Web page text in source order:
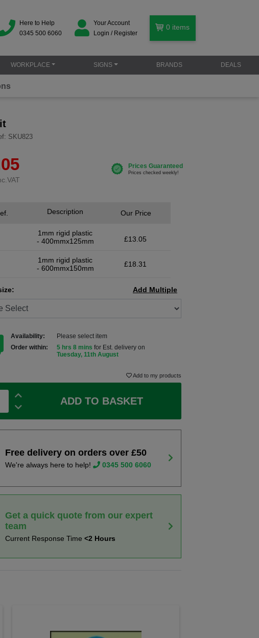
Here to Help
0345 500 6060
Your Account
Login / Register
0 items
WORKPLACE SIGNS BRANDS DEALS
SKU823
Description
1mm rigid plastic
- 400mmx125mm
Our Price
£13.05
1mm rigid plastic
- 600mmx150mm
£18.31
Add Multiple
Availability:
Please select item
Order within:
5 hrs 8 mins for Est. delivery on
Tuesday, 11th August
Add to my products
ADD TO BASKET
Free delivery on orders over £50
We're always here to help! 0345 500 6060
Get a quick quote from our expert
team
Current Response Time<2 Hours